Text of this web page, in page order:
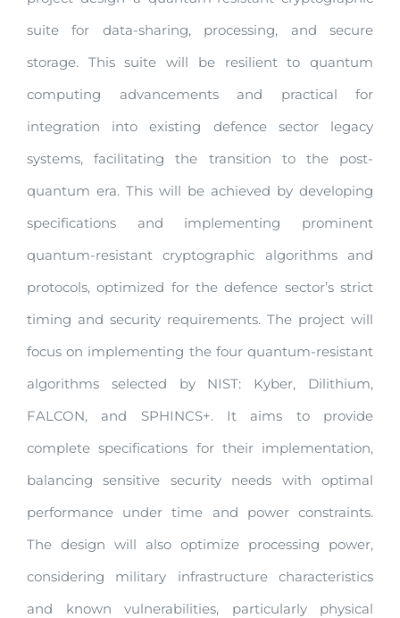
suite for data-sharing, processing, and secure
storage. This suite will be resilient to quantum
computing advancements and practical for
integration into existing defence sector legacy
systems, facilitating the transition to the post-
quantum era. This will be achieved by developing
specifications and implementing prominent
quantum-resistant cryptographic algorithms and
protocols, optimized for the defence sector’s strict
timing and security requirements. The project will
focus on implementing the four quantum-resistant
algorithms selected by NIST: Kyber, Dilithium,
FALCON, and SPHINCS+. It aims to provide
complete specifications for their implementation,
balancing sensitive security needs with optimal
performance under time and power constraints.
The design will also optimize processing power,
considering military infrastructure characteristics
and known vulnerabilities, particularly physical